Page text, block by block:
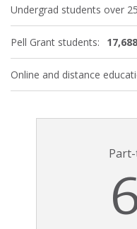
Undergrad students over
Pell Grant students: 17,688
Online and distance